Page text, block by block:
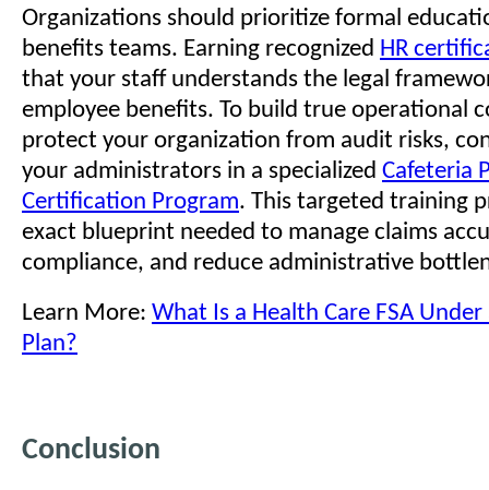
Organizations should prioritize formal
benefits teams. Earning recognized HR
that your staff understands the legal
employee benefits. To build true operational
protect your organization from audit risks,
your administrators in a specialized Cafeteria
Certification Program. This targeted training
exact blueprint needed to manage claims
compliance, and reduce administrative
Learn More: What Is a Health Care FSA
Plan?
Conclusion